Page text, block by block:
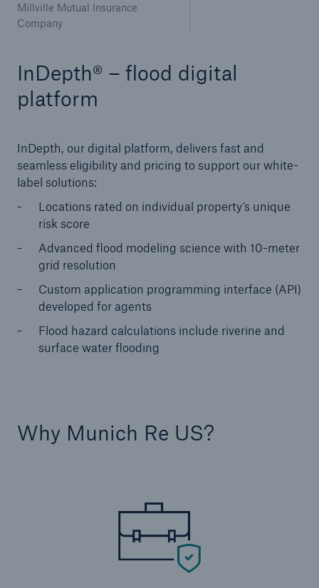
Millville Mutual Insurance
Company
InDepth® – flood digital
platform
InDepth, our digital platform, delivers fast and
seamless eligibility and pricing to support our white-
label solutions:
Locations rated on individual property’s unique
risk score
Advanced flood modeling science with 10-meter
grid resolution
Custom application programming interface (API)
developed for agents
Flood hazard calculations include riverine and
surface water flooding
Why Munich Re US?